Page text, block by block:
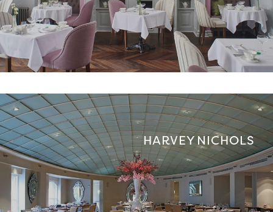
HARVEY NICHOLS